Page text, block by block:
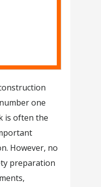
one
is often the
However, no
preparation